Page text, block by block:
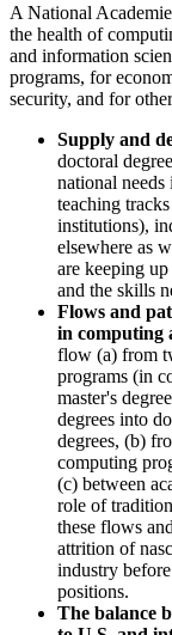
A National
the health of
and information
programs, for
security, and for
Supply and
doctoral
national
teaching
institutions),
elsewhere as
are keeping
and the skills
Flows and
in computing
flow (a) from
programs (in
master's
degrees into
degrees, (b)
computing
(c) between
role of
these flows
attrition of
industry
positions.
The balance